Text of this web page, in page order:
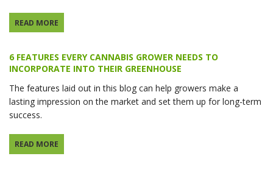
READ MORE
6 FEATURES EVERY CANNABIS GROWER NEEDS TO
INCORPORATE INTO THEIR GREENHOUSE
The features laid out in this blog can help growers make a
lasting impression on the market and set them up for long-term
success.
READ MORE